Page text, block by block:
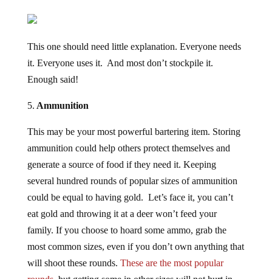
it. Everyone uses it. And most don’t stockpile it.
Enough said!
ammunition could help others protect themselves and
generate a source of food if they need it. Keeping
several hundred rounds of popular sizes of ammunition
could be equal to having gold. Let’s face it, you can’t
eat gold and throwing it at a deer won’t feed your
family. If you choose to hoard some ammo, grab the
most common sizes, even if you don’t own anything that
will shoot these rounds.These are the most popular
rounds,but getting some in other sizes will not hurt in